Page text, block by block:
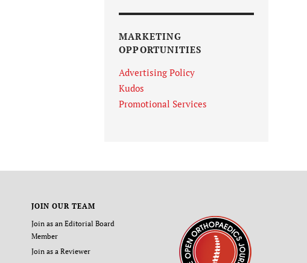
MARKETING
OPPORTUNITIES
Advertising Policy
Kudos
Promotional Services
JOIN OUR TEAM
Join as an Editorial Board
Member
Join as a Reviewer